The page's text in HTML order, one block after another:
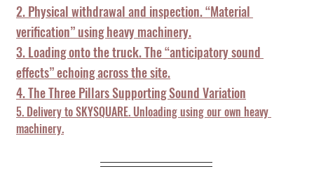
2. Physical withdrawal and inspection. “Material
verification” using heavy machinery.
3. Loading onto the truck. The “anticipatory sound
effects” echoing across the site.
4. The Three Pillars Supporting Sound Variation
5. Delivery to SKYSQUARE. Unloading using our own heavy
machinery.